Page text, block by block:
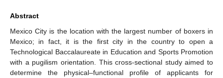
Abstract
Mexico City is the location with the largest number of boxers in
Mexico; in fact, it is the first city in the country to open a
Technological Baccalaureate in Education and Sports Promotion
with a pugilism orientation. This cross-sectional study aimed to
determine the physical–functional profile of applicants for